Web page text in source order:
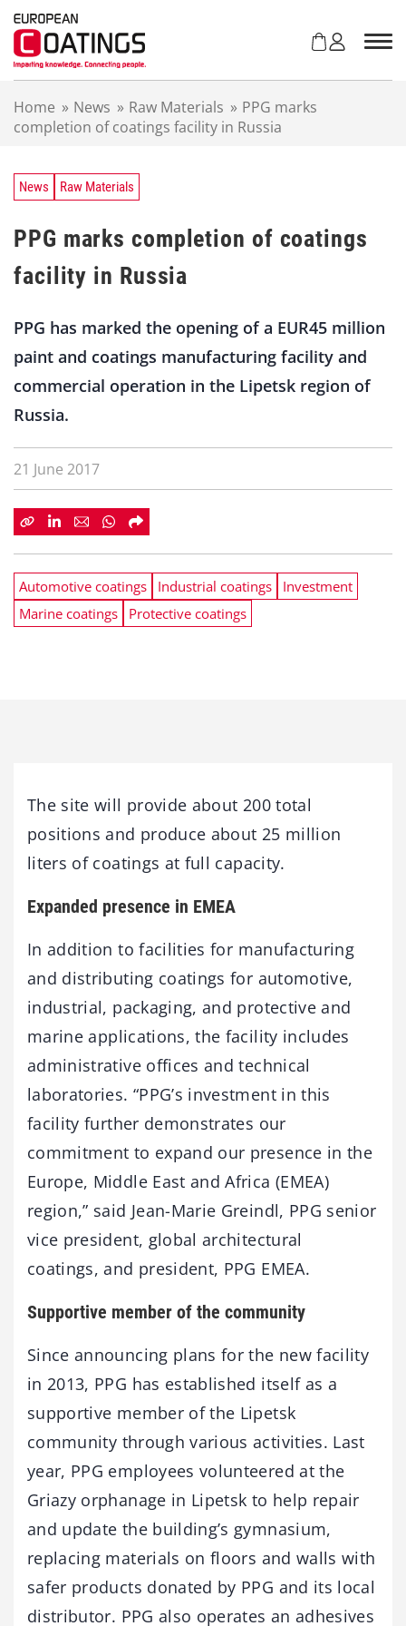
Home » News » Raw Materials » PPG marks
completion of coatings facility in Russia
News Raw Materials
PPG marks completion of coatings
facility in Russia
PPG has marked the opening of a EUR45 million
paint and coatings manufacturing facility and
commercial operation in the Lipetsk region of
Russia.
21 June 2017
Automotive coatings Industrial coatings
Investment
Marine coatings
Protective coatings
The site will provide about 200 total
positions and produce about 25 million
liters of coatings at full capacity.
Expanded presence in EMEA
In addition to facilities for manufacturing
and distributing coatings for automotive,
industrial, packaging, and protective and
marine applications, the facility includes
administrative offices and technical
laboratories. “PPG’s investment in this
facility further demonstrates our
commitment to expand our presence in the
Europe, Middle East and Africa (EMEA)
region,” said Jean-Marie Greindl, PPG senior
vice president, global architectural
coatings, and president, PPG EMEA.
Supportive member of the community
Since announcing plans for the new facility
in 2013, PPG has established itself as a
supportive member of the Lipetsk
community through various activities. Last
year, PPG employees volunteered at the
Griazy orphanage in Lipetsk to help repair
and update the building’s gymnasium,
replacing materials on floors and walls with
safer products donated by PPG and its local
distributor. PPG also operates an adhesives